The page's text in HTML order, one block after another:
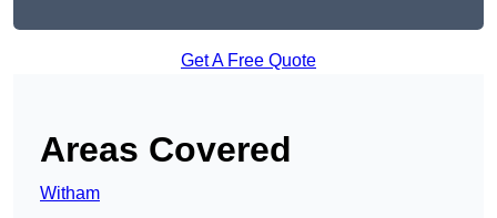
Get A Free Quote
Areas Covered
Witham